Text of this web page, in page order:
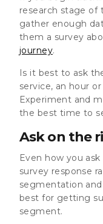
research stage of
gather enough
them a survey
journey.
Is it best to ask
service, an hour
Experiment and
the best time to
Ask on the
Even how you
survey response
segmentation
best for getting
segment.